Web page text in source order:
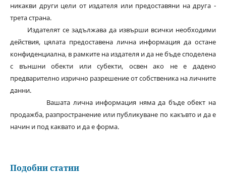
никакви други цели от издателя или предоставяни на друга -
трета страна.
Издателят се задължава да извърши всички необходими
действия, цялата предоставена лична информация да остане
конфиденциална, в рамките на издателя и да не бъде споделена
с външни обекти или субекти, освен ако не е дадено
предварително изрично разрешение от собственика на личните
данни.
Вашата лична информация няма да бъде обект на
продажба, разпространение или публикуване по какъвто и да е
начин и под каквато и да е форма.
Подобни статии